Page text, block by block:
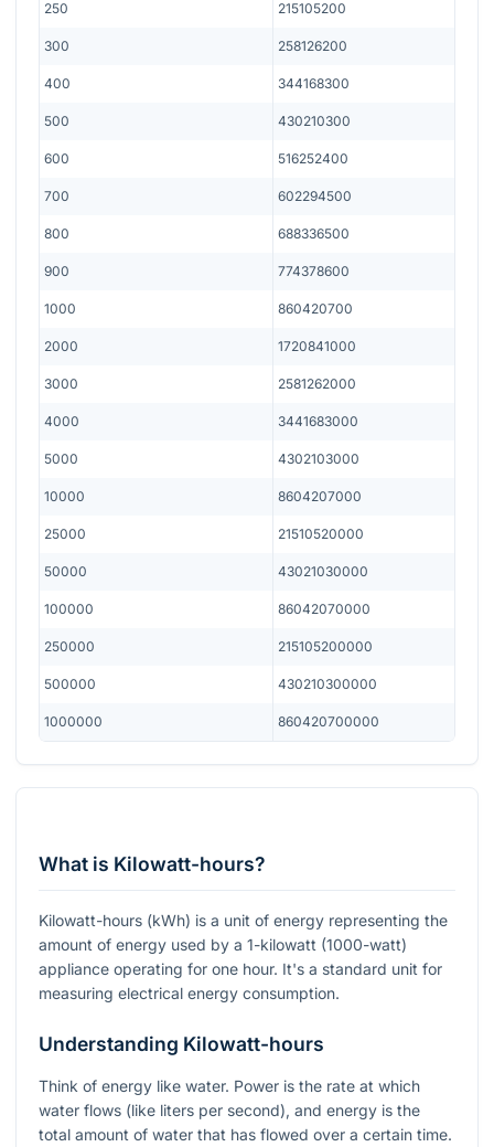
250 215105200
300 258126200
400 344168300
500 430210300
600 516252400
700 602294500
800 688336500
900 774378600
1000 860420700
2000 1720841000
3000 2581262000
4000 3441683000
5000 4302103000
10000 8604207000
25000 21510520000
50000 43021030000
100000 86042070000
250000 215105200000
500000 430210300000
1000000 860420700000
What is Kilowatt-hours?
Kilowatt-hours (kWh) is a unit of energy representing the
amount of energy used by a 1-kilowatt (1000-watt)
appliance operating for one hour. It's a standard unit for
measuring electrical energy consumption.
Understanding Kilowatt-hours
Think of energy like water. Power is the rate at which
water flows (like liters per second), and energy is the
total amount of water that has flowed over a certain time.